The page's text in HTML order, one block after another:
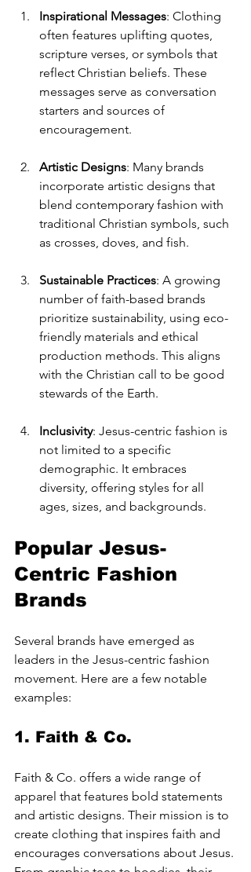
Inspirational Messages: Clothing
often features uplifting quotes,
scripture verses, or symbols that
reflect Christian beliefs. These
messages serve as conversation
starters and sources of
encouragement.
Artistic Designs: Many brands
incorporate artistic designs that
blend contemporary fashion with
traditional Christian symbols, such
as crosses, doves, and fish.
Sustainable Practices: A growing
number of faith-based brands
prioritize sustainability, using eco-
friendly materials and ethical
production methods. This aligns
with the Christian call to be good
stewards of the Earth.
Inclusivity: Jesus-centric fashion is
not limited to a specific
demographic. It embraces
diversity, offering styles for all
ages, sizes, and backgrounds.
Popular Jesus-
Centric Fashion
Brands
Several brands have emerged as
leaders in the Jesus-centric fashion
movement. Here are a few notable
examples:
1. Faith & Co.
Faith & Co. offers a wide range of
apparel that features bold statements
and artistic designs. Their mission is to
create clothing that inspires faith and
encourages conversations about Jesus.